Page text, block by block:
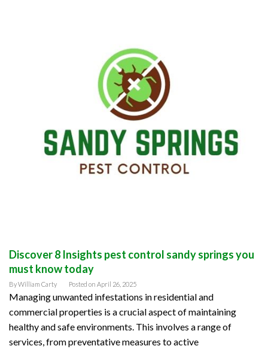
Discover 8 Insights pest control sandy springs you
must know today
ByWilliam Carty Posted on April 26, 2025
Managing unwanted infestations in residential and
commercial properties is a crucial aspect of maintaining
healthy and safe environments. This involves a range of
services, from preventative measures to active